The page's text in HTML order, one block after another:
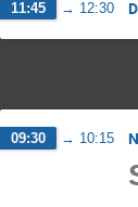
11:45 → 12:30
09:30 → 10:15